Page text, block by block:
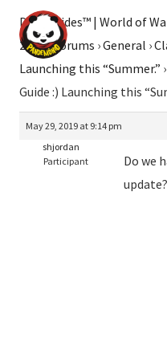
Dugi Guides™ | World of
2026›Forums ›General ›
Launching this “Summer.” ›
Guide :) Launching this
May 29, 2019 at 9:14 pm
shjordan
Participant
Do we
update?